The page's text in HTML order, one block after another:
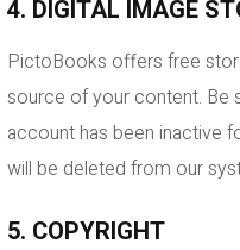
4. DIGITAL IMAGE
PictoBooks offers free
source of your content. Be
account has been inactive
will be deleted from our
5. COPYRIGHT